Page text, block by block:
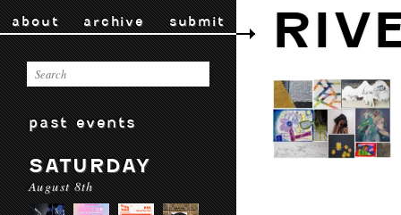
about archive submit
past events
SATURDAY
August 8th